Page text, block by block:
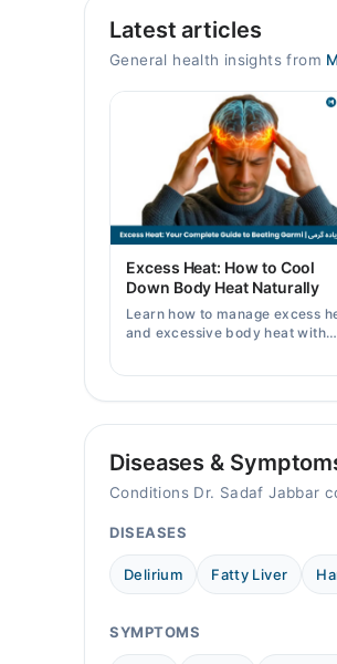
Mon
09:00 AM - 06:00 PM
09:00 AM - 06:00 PM
09:00 AM - 06:00 PM
Thu
09:00 AM - 06:00 PM
09:00 AM - 06:00 PM
Sat
09:00 AM - 06:00 PM
Latest articles
General health insights from
Excess Heat: How to Cool
Down Body Heat Naturally
Learn how to manage excess
and excessive body heat with
Diseases &
Conditions Dr. Sadaf Jabbar
DISEASES
Delirium Fatty Liver
SYMPTOMS